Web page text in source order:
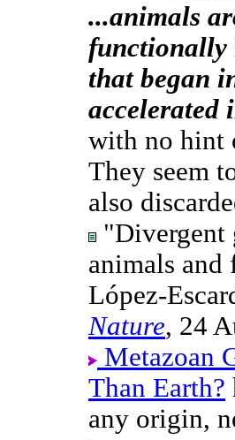
...animals
functionally
that began
accelerated
with no hint
They seem
also
"Divergent
animals
López-
Nature, 24
Metazoan
Than Earth?
any origin,